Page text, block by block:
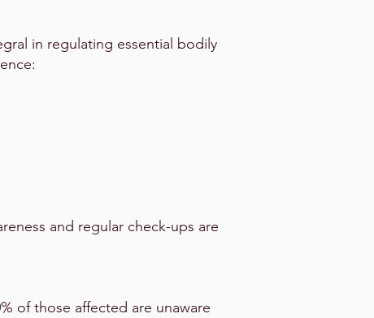
in regulating essential bodily
and regular check-ups are
of those affected are unaware